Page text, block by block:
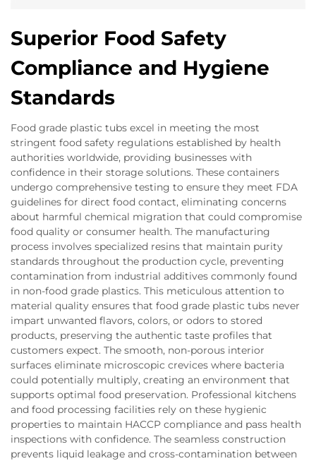
Superior Food Safety
Compliance and Hygiene
Standards
Food grade plastic tubs excel in meeting the most
stringent food safety regulations established by health
authorities worldwide, providing businesses with
confidence in their storage solutions. These containers
undergo comprehensive testing to ensure they meet FDA
guidelines for direct food contact, eliminating concerns
about harmful chemical migration that could compromise
food quality or consumer health. The manufacturing
process involves specialized resins that maintain purity
standards throughout the production cycle, preventing
contamination from industrial additives commonly found
in non-food grade plastics. This meticulous attention to
material quality ensures that food grade plastic tubs never
impart unwanted flavors, colors, or odors to stored
products, preserving the authentic taste profiles that
customers expect. The smooth, non-porous interior
surfaces eliminate microscopic crevices where bacteria
could potentially multiply, creating an environment that
supports optimal food preservation. Professional kitchens
and food processing facilities rely on these hygienic
properties to maintain HACCP compliance and pass health
inspections with confidence. The seamless construction
prevents liquid leakage and cross-contamination between